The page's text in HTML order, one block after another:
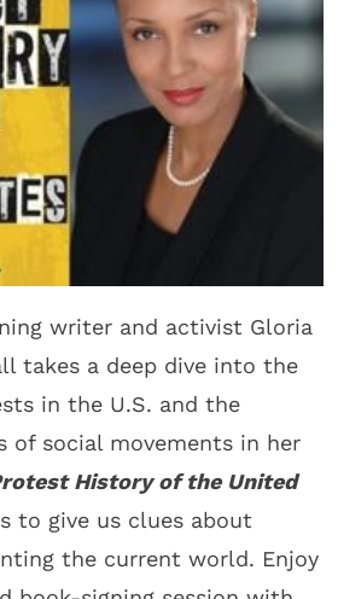
writer and activist Gloria
takes a deep dive into the
in the U.S. and the
of social movements in her
History of the United
to give us clues about
the current world. Enjoy